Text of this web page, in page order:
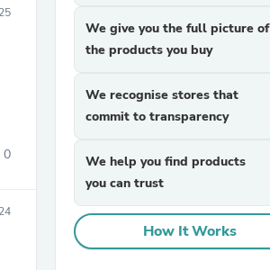
0
We give you the full picture of
the products you buy
We recognise stores that
commit to transparency
We help you find products
you can trust
How It Works